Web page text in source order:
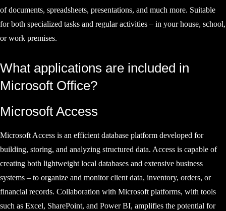
of documents, spreadsheets, presentations, and much more. Suitable
for both specialized tasks and regular activities – in your house, school,
or work premises.
What applications are included in
Microsoft Office?
Microsoft Access
Microsoft Access is an efficient database platform developed for
building, storing, and analyzing structured data. Access is capable of
creating both lightweight local databases and extensive business
systems – to organize and monitor client data, inventory, orders, or
financial records. Collaboration with Microsoft platforms, with tools
such as Excel, SharePoint, and Power BI, amplifies the potential for